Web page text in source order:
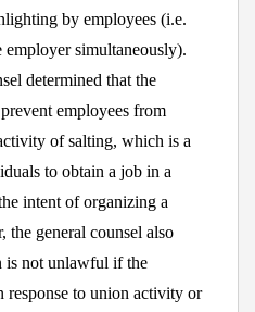
by employees (i.e.
simultaneously).
determined that the
employees from
of salting, which is a
to obtain a job in a
intent of organizing a
general counsel also
is not unlawful if the
response to union activity or